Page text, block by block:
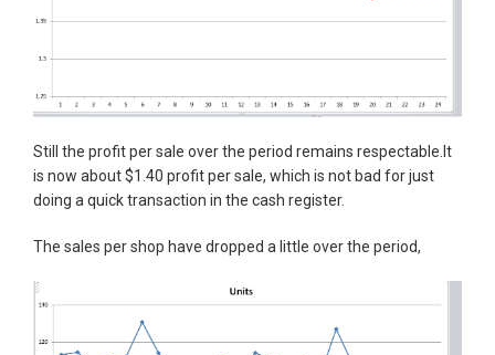
Still the profit per sale over the period remains respectable.It
is now about $1.40 profit per sale, which is not bad for just
doing a quick transaction in the cash register.
The sales per shop have dropped a little over the period,